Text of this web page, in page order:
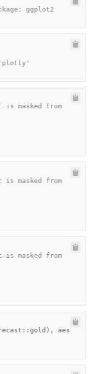
ggplot2
'plotly'
masked from
masked from
masked from
:: gold ) ,
aes